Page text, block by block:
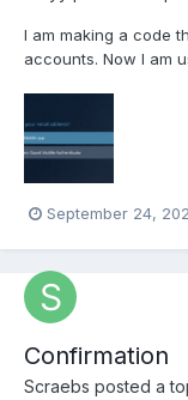
I am making a code
accounts. Now I am
once. I know that the
unfortunately I could
September 24,
Confirmation
Scraebs posted a